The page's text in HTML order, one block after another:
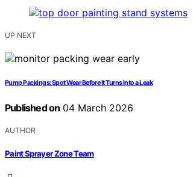
UP NEXT
Pump Packings: Spot Wear Before It Turns Into a Leak
Published on 04 March 2026
AUTHOR
Paint Sprayer Zone Team